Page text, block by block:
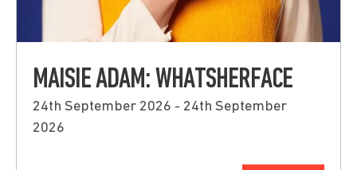
MAISIE ADAM: WHATSHERFACE
24th September 2026 - 24th September
2026